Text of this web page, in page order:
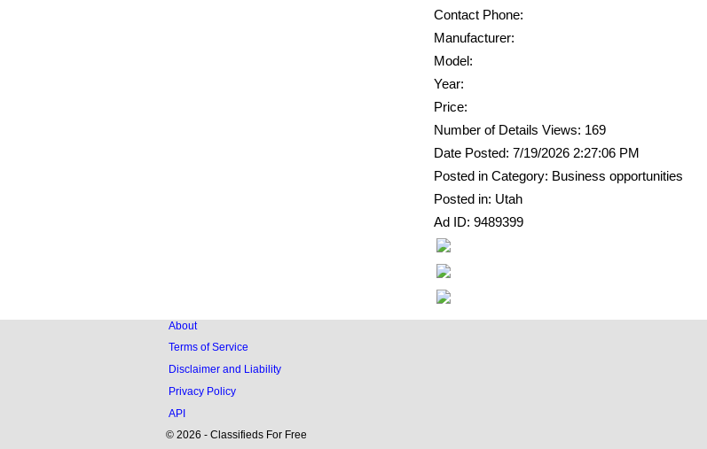
Contact Phone:
Manufacturer:
Model:
Year:
Price:
Number of Details Views: 169
Date Posted: 7/19/2026 2:27:06 PM
Posted in Category: Business opportunities
Posted in: Utah
Ad ID: 9489399
About
Terms of Service
Disclaimer and Liability
Privacy Policy
API
© 2026 - Classifieds For Free